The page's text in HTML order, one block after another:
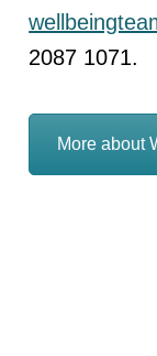
2087 1071.
More about